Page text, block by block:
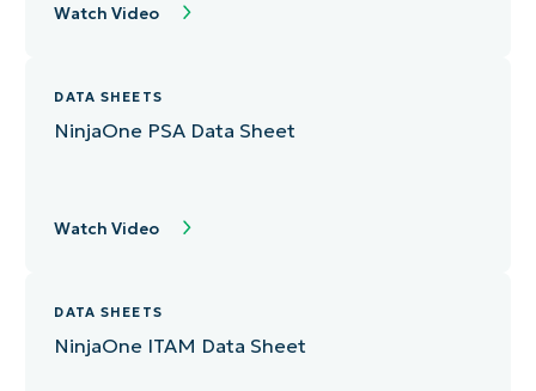
Watch Video
DATA SHEETS
NinjaOne PSA Data Sheet
Watch Video
DATA SHEETS
NinjaOne ITAM Data Sheet